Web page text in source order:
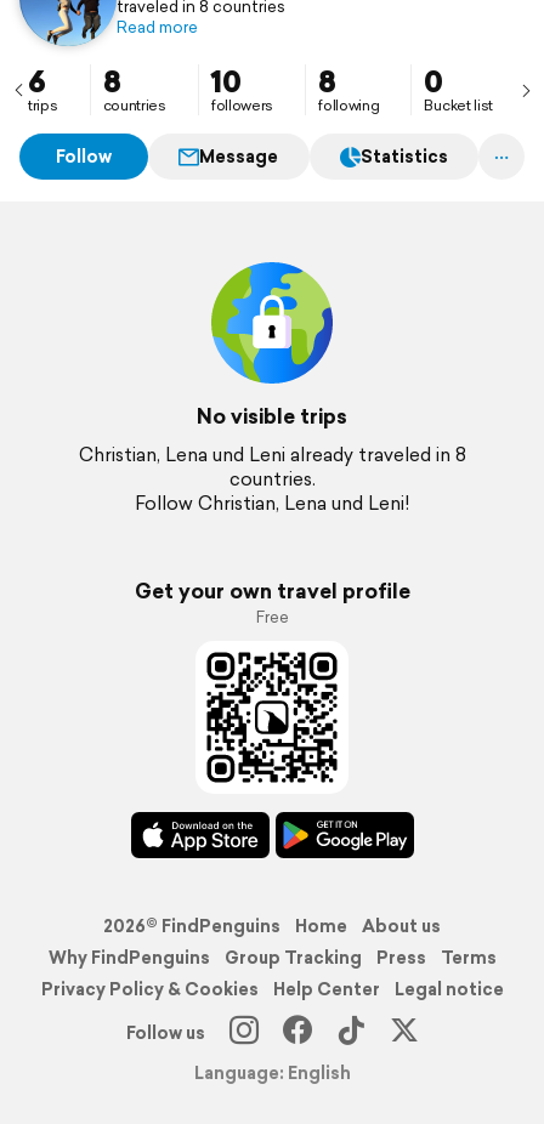
traveled in 8 countries
Read more
6
trips
8
countries
10
followers
8
following
0
Bucket list
Follow Message Statistics
No visible trips
Christian, Lena und Leni already traveled in 8
countries.
Follow Christian, Lena und Leni!
Get your own travel profile
Free
2026© FindPenguins Home
About us
Why FindPenguins
Group Tracking Press
Terms
Privacy Policy & Cookies
Help Center
Legal notice
Follow us
Language: English